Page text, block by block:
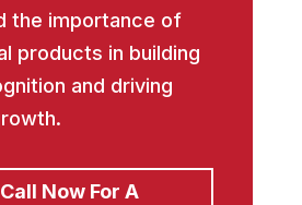
the importance of
products in building
and driving
Call Now For A